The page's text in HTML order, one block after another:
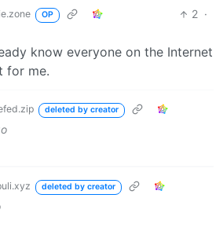
OP 2 ·
know everyone on the Internet
for me.
deleted by creator
deleted by creator